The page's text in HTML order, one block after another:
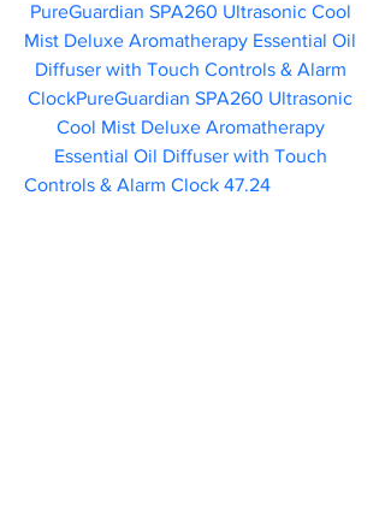
PureGuardian SPA260 Ultrasonic Cool
Mist Deluxe Aromatherapy Essential Oil
Diffuser with Touch Controls & Alarm
ClockPureGuardian SPA260 Ultrasonic
Cool Mist Deluxe Aromatherapy
Essential Oil Diffuser with Touch
Controls & Alarm Clock 47.24